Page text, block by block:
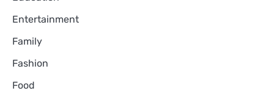
Entertainment
Family
Fashion
Food